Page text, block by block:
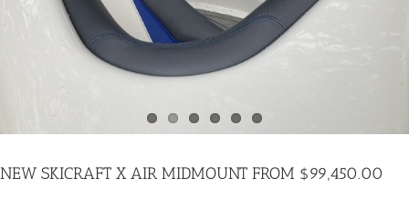
NEW SKICRAFT X AIR MIDMOUNT FROM $99,450.00